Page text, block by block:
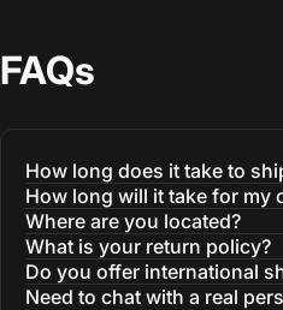
FAQs
How long does it take to
How long will it take for my
Where are you located?
What is your return policy?
Do you offer international
Need to chat with a real